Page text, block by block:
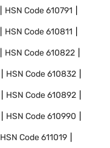
HSN Code610791
HSN Code610811
HSN Code610822
HSN Code610832
HSN Code610892
HSN Code610990
HSN Code611019